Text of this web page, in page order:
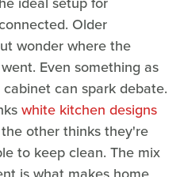
Older
wonder where the
Even something as
can spark debate.
white kitchen designs
other thinks they're
to keep clean. The mix